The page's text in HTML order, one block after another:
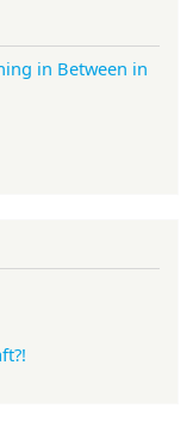
in Between in